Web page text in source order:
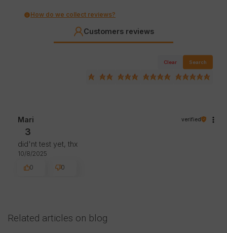
How do we collect reviews?
Customers reviews
Clear Search
Mari verified
3
did'nt test yet, thx
10/8/2025
0
0
Related articles on blog